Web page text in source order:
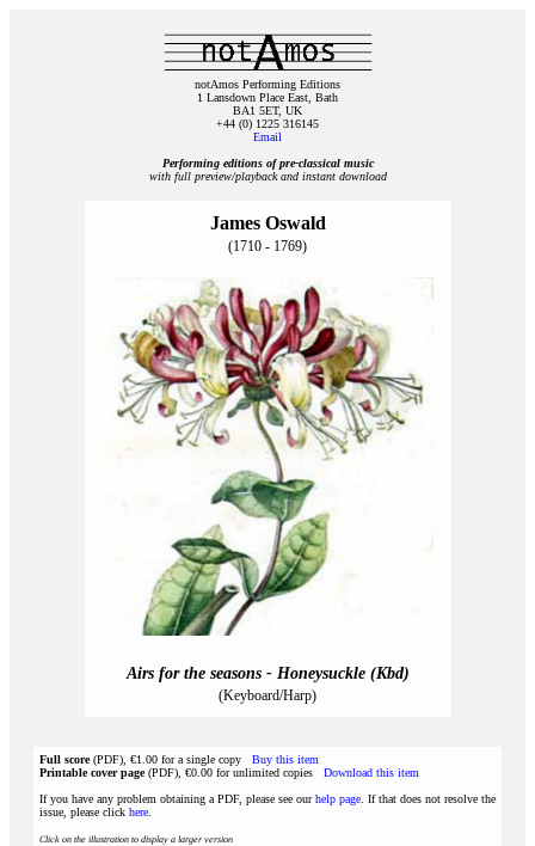
notAmos Performing Editions
1 Lansdown Place East, Bath
BA1 5ET, UK
+44 (0) 1225 316145
Email
Performing editions of pre‑classical music
with full preview/playback and instant download
James Oswald
(1710 - 1769)
Airs for the seasons - Honeysuckle (Kbd)
(Keyboard/Harp)
Full score(PDF), €1.00 for a single copy Buy this item
Printable cover page(PDF), €0.00 for unlimited copies Download this item
If you have any problem obtaining a PDF, please see ourhelp page . If that does not resolve the
issue, please click here
Click on the illustration to display a larger version